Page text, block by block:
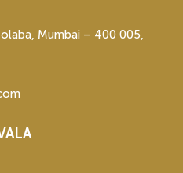
Mumbai – 400 005,